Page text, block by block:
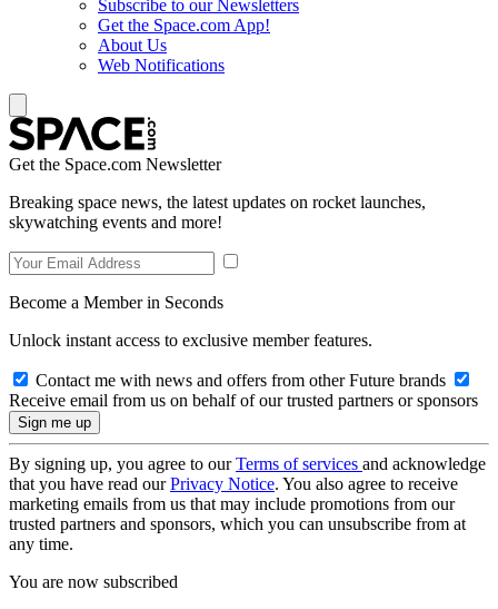
Subscribe to our Newsletters
Get the Space.com App!
About Us
Web Notifications
Get the Space.com Newsletter
Breaking space news, the latest updates on rocket launches,
skywatching events and more!
Become a Member in Seconds
Unlock instant access to exclusive member features.
Contact me with news and offers from other Future brands
Receive email from us on behalf of our trusted partners or sponsors
By signing up, you agree to ourTerms of services and acknowledge
that you have read ourPrivacy Notice. You also agree to receive
marketing emails from us that may include promotions from our
trusted partners and sponsors, which you can unsubscribe from at
any time.
You are now subscribed